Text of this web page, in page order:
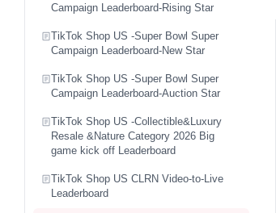
Campaign Leaderboard-Rising Star
TikTok Shop US -Super Bowl Super
Campaign Leaderboard-New Star
TikTok Shop US -Super Bowl Super
Campaign Leaderboard-Auction Star
TikTok Shop US -Collectible&Luxury
Resale &Nature Category 2026 Big
game kick off Leaderboard
TikTok Shop US CLRN Video-to-Live
Leaderboard